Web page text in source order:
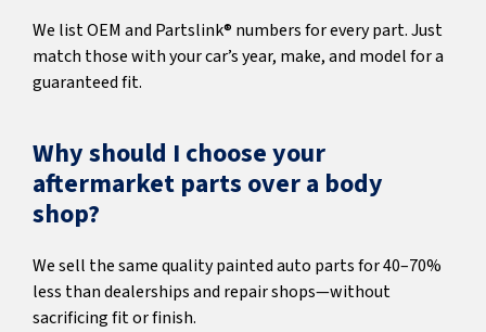
We list OEM and Partslink® numbers for every part. Just
match those with your car’s year, make, and model for a
guaranteed fit.
Why should I choose your
aftermarket parts over a body
shop?
We sell the same quality painted auto parts for 40–70%
less than dealerships and repair shops—without
sacrificing fit or finish.